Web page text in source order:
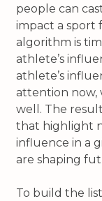
people can
impact a sport
algorithm is
athlete’s
athlete’s
attention now,
well. The
that highlight
influence in a
are shaping
To build the